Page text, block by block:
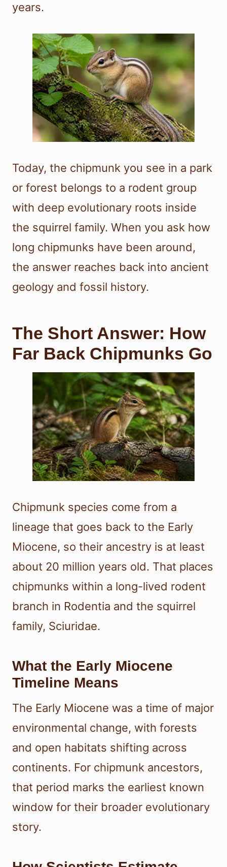
years.
Today, the chipmunk you see in a park
or forest belongs to a rodent group
with deep evolutionary roots inside
the squirrel family. When you ask how
long chipmunks have been around,
the answer reaches back into ancient
geology and fossil history.
The Short Answer: How
Far Back Chipmunks Go
Chipmunk species come from a
lineage that goes back to the Early
Miocene, so their ancestry is at least
about 20 million years old. That places
chipmunks within a long-lived rodent
branch in Rodentia and the squirrel
family, Sciuridae.
What the Early Miocene
Timeline Means
The Early Miocene was a time of major
environmental change, with forests
and open habitats shifting across
continents. For chipmunk ancestors,
that period marks the earliest known
window for their broader evolutionary
story.